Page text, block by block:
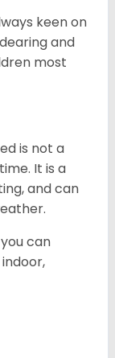
keen on
and
most
is not a
It is a
and can
can